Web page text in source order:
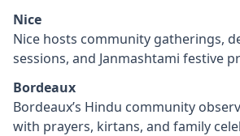
Nice
Nice hosts community gatherings,
sessions, and Janmashtami festive
Bordeaux
Bordeaux’s Hindu community
with prayers, kirtans, and family